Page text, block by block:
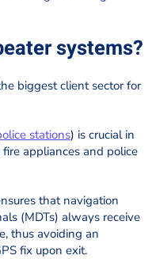
systems?
biggest client sector for
stations) is crucial in
appliances and police
that navigation
(MDTs) always receive
thus avoiding an
fix upon exit.